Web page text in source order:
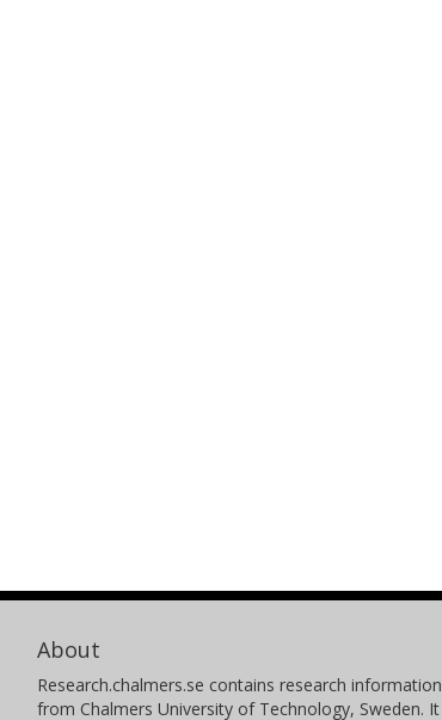
About
Research.chalmers.se contains research information
from Chalmers University of Technology, Sweden. It